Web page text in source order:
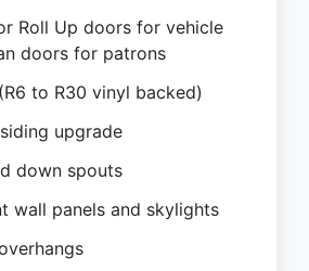
Roll Up doors for vehicle
doors for patrons
to R30 vinyl backed)
upgrade
down spouts
wall panels and skylights